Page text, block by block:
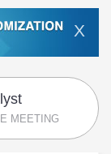
X
MEETING